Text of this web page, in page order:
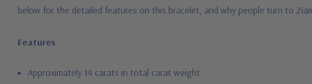
below for the detailed features on this bracelet, and why people turn to
Features
Approximately 14 carats in total carat weight